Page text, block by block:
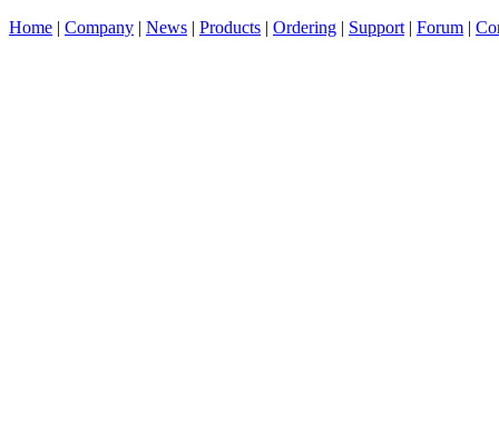
Home | Company | News | Products | Ordering | Support | Forum |